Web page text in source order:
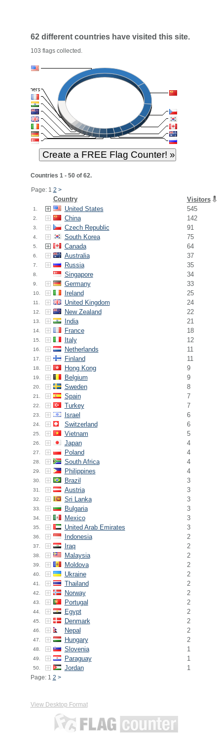
62 different countries have visited this site.
103 flags collected.
Countries 1 - 50 of 62.
Page: 1 2 >
Country Visitors
1. United States 545
2. China 142
3. Czech Republic 91
4. South Korea 75
5. Canada 64
6. Australia 37
7. Russia 35
8. Singapore 34
9. Germany 33
10. Ireland 25
11. United Kingdom 24
12. New Zealand 22
13. India 21
14. France 18
15. Italy 12
16. Netherlands 11
17. Finland 11
18. Hong Kong 9
19. Belgium 9
20. Sweden 8
21. Spain 7
22. Turkey 7
23. Israel 6
24. Switzerland 6
25. Vietnam 5
26. Japan 4
27. Poland 4
28. South Africa 4
29. Philippines 4
30. Brazil 3
31. Austria 3
32. Sri Lanka 3
33. Bulgaria 3
34. Mexico 3
35. United Arab Emirates 3
36. Indonesia 2
37. Iraq 2
38. Malaysia 2
39. Moldova 2
40. Ukraine 2
41. Thailand 2
42. Norway 2
43. Portugal 2
44. Egypt 2
45. Denmark 2
46. Nepal 2
47. Hungary 2
48. Slovenia 1
49. Paraguay 1
50. Jordan 1
Page: 1 2 >
View Desktop Format